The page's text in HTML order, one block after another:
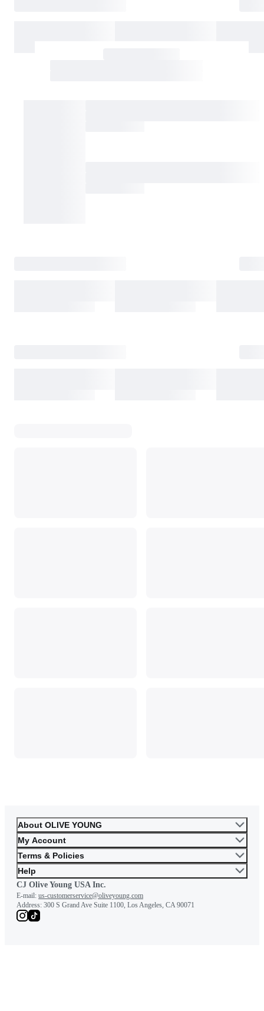
About OLIVE YOUNG
My Account
Terms & Policies
Help
CJ Olive Young USA Inc.
E-mail: us-customerservice@oliveyoung.com
Address: 300 S Grand Ave Suite 1100, Los Angeles, CA 90071